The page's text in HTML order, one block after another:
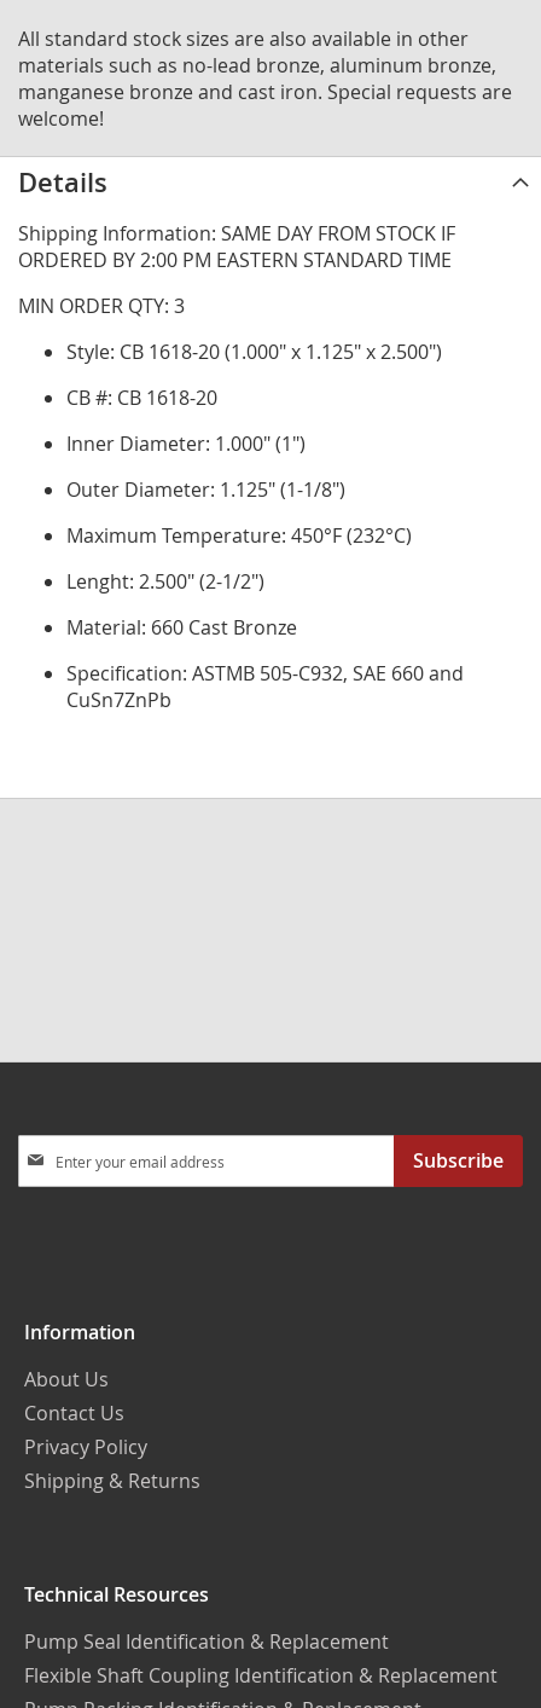
All standard stock sizes are also available in other
materials such as no-lead bronze, aluminum bronze,
manganese bronze and cast iron. Special requests are
welcome!
Details
Shipping Information: SAME DAY FROM STOCK IF
ORDERED BY 2:00 PM EASTERN STANDARD TIME
MIN ORDER QTY: 3
Style: CB 1618-20 (1.000" x 1.125" x 2.500")
CB #: CB 1618-20
Inner Diameter: 1.000" (1")
Outer Diameter: 1.125" (1-1/8")
Maximum Temperature: 450°F (232°C)
Lenght: 2.500" (2-1/2")
Material: 660 Cast Bronze
Specification: ASTMB 505-C932, SAE 660 and
CuSn7ZnPb
Up
Subscribe
Information
About Us
Contact Us
Privacy Policy
Shipping & Returns
Technical Resources
Pump Seal Identification & Replacement
Flexible Shaft Coupling Identification & Replacement